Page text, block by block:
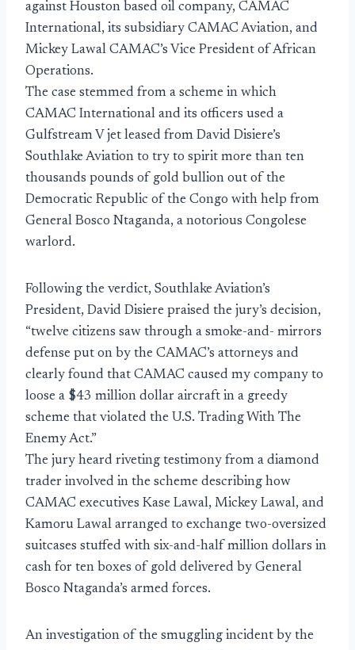
against Houston based oil company, CAMAC
International, its subsidiary CAMAC Aviation, and
Mickey Lawal CAMAC’s Vice President of African
Operations.
The case stemmed from a scheme in which
CAMAC International and its officers used a
Gulfstream V jet leased from David Disiere’s
Southlake Aviation to try to spirit more than ten
thousands pounds of gold bullion out of the
Democratic Republic of the Congo with help from
General Bosco Ntaganda, a notorious Congolese
warlord.
Following the verdict, Southlake Aviation’s
President, David Disiere praised the jury’s decision,
“twelve citizens saw through a smoke-and- mirrors
defense put on by the CAMAC’s attorneys and
clearly found that CAMAC caused my company to
loose a $43 million dollar aircraft in a greedy
scheme that violated the U.S. Trading With The
Enemy Act.”
The jury heard riveting testimony from a diamond
trader involved in the scheme describing how
CAMAC executives Kase Lawal, Mickey Lawal, and
Kamoru Lawal arranged to exchange two-oversized
suitcases stuffed with six-and-half million dollars in
cash for ten boxes of gold delivered by General
Bosco Ntaganda’s armed forces.
An investigation of the smuggling incident by the